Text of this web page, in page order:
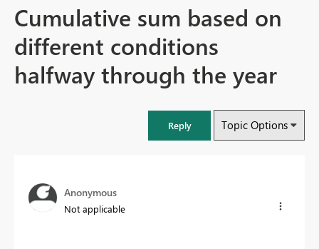
Cumulative sum based on
different conditions
halfway through the year
Reply Topic Options
Anonymous
Not applicable